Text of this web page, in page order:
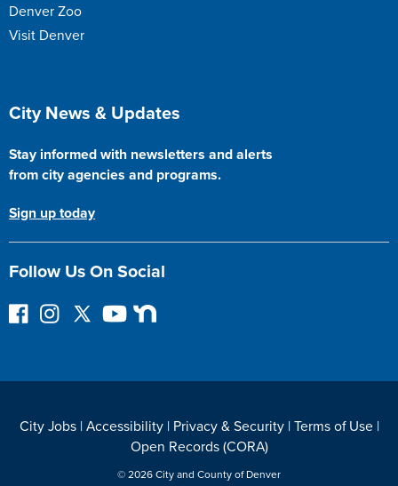
Denver Zoo
Visit Denver
Site Footer
City News & Updates
Stay informed with newsletters and alerts
from city agencies and programs.
Sign up today
Follow Us On Social
F
I
r
F
o
Y
e
N
o
r
City Jobs| Accessibility| Privacy & Security| Terms of Use|
Open Records (CORA)
© 2026 City and County of Denver